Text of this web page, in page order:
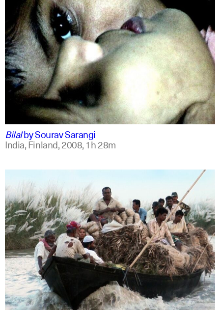
bengali
english +1
BilalbySourav Sarangi
India, Finland,2008,1h 28m
english +2